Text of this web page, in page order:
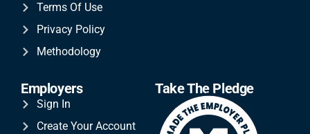
Terms Of Use
Privacy Policy
Methodology
Employers
Sign In
Create Your Account
Take The Pledge